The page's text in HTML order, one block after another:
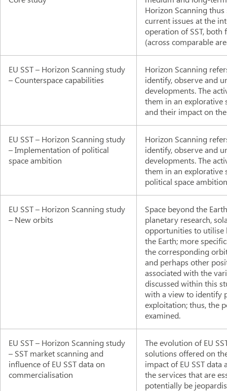
Horizon Scanning
current issues at the
operation of SST,
(across comparable
EU SST – Horizon Scanning study
– Counterspace capabilities
Horizon Scanning
identify, observe and
developments. The
them in an explorative
and their impact on
EU SST – Horizon Scanning study
– Implementation of political
space ambition
Horizon Scanning
identify, observe and
developments. The
them in an explorative
political space
EU SST – Horizon Scanning study
– New orbits
Space beyond the
planetary research,
opportunities to utilise
the Earth; more
the corresponding
and perhaps other
associated with the
discussed within this
with a view to identify
exploitation; thus, the
examined.
EU SST – Horizon Scanning study
– SST market scanning and
influence of EU SST data on
commercialisation
The evolution of EU
solutions offered on
impact of EU SST
the services that are
potentially be